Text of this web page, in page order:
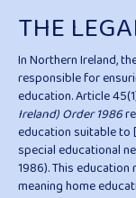
THE
In Northern Ireland,
responsible for
education. Article
Ireland) Order 1986
education suitable to
special educational
1986). This
meaning home